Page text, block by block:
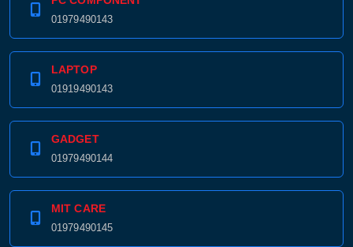
01979490143
LAPTOP
01919490143
GADGET
01979490144
MIT CARE
01979490145